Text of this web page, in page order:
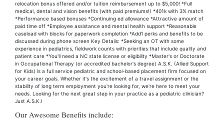
relocation bonus offered and/or tuition reimbursement up to $5,000! *Full
medical, dental and vision benefits (with paid premiums!) *401k with 3% match
*Performance based bonuses *Continuing ed allowance *Attractive amount of
paid time off *Employee assistance and mental health support *Reasonable
caseload with blocks for paperwork completion *Add'l perks and benefits to be
discussed during phone screen Key Details: *Seeking an OT with some
experience in pediatrics, fieldwork counts with priorities that include quality and
patient care *You'll need a NC state license or eligibility *Master's or Doctorate
in Occupational Therapy (or accredited bachelor's degree) A.S.K. (Allied Support
for Kids) is a full service pediatric and school-based placement firm focused on
your career goals. Whether it's the excitement of a travel assignment or the
stability of long term employment you're looking for, we're here to meet your
needs. Looking for the next great step in your practice as a pediatric clinician?
Just A.S.K.!
Our Awesome Benefits include: